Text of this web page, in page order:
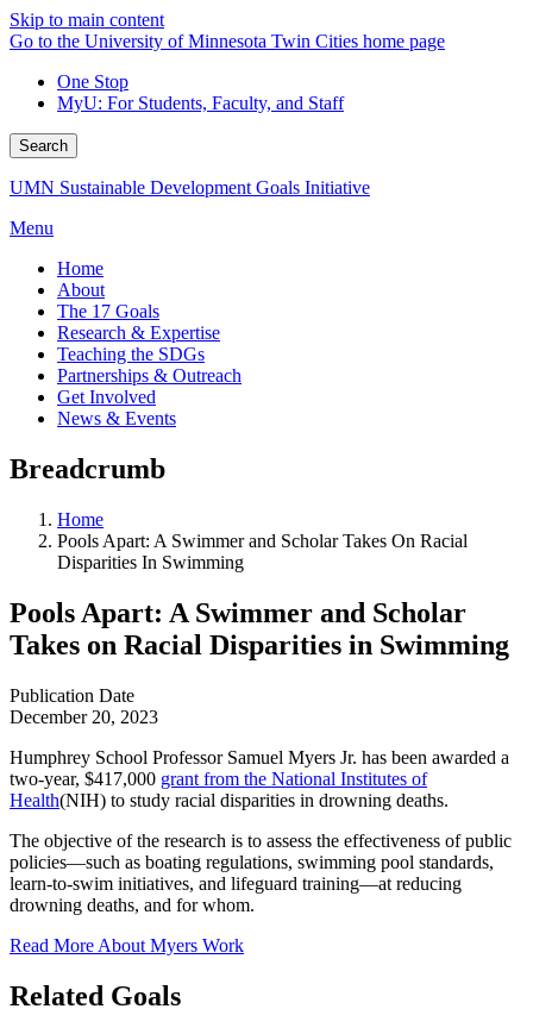
Skip to main content
Go to the University of Minnesota Twin Cities home page
One Stop
MyU: For Students, Faculty, and Staff
Search
UMN Sustainable Development Goals Initiative
Menu
Home
About
The 17 Goals
Research & Expertise
Teaching the SDGs
Partnerships & Outreach
Get Involved
News & Events
Breadcrumb
Home
Pools Apart: A Swimmer and Scholar Takes On Racial
Disparities In Swimming
Pools Apart: A Swimmer and Scholar
Takes on Racial Disparities in Swimming
Publication Date
December 20, 2023
Humphrey School Professor Samuel Myers Jr. has been awarded a
two-year, $417,000 grant from the National Institutes of
Health(NIH) to study racial disparities in drowning deaths.
The objective of the research is to assess the effectiveness of public
policies—such as boating regulations, swimming pool standards,
learn-to-swim initiatives, and lifeguard training—at reducing
drowning deaths, and for whom.
Read More About Myers Work
Related Goals